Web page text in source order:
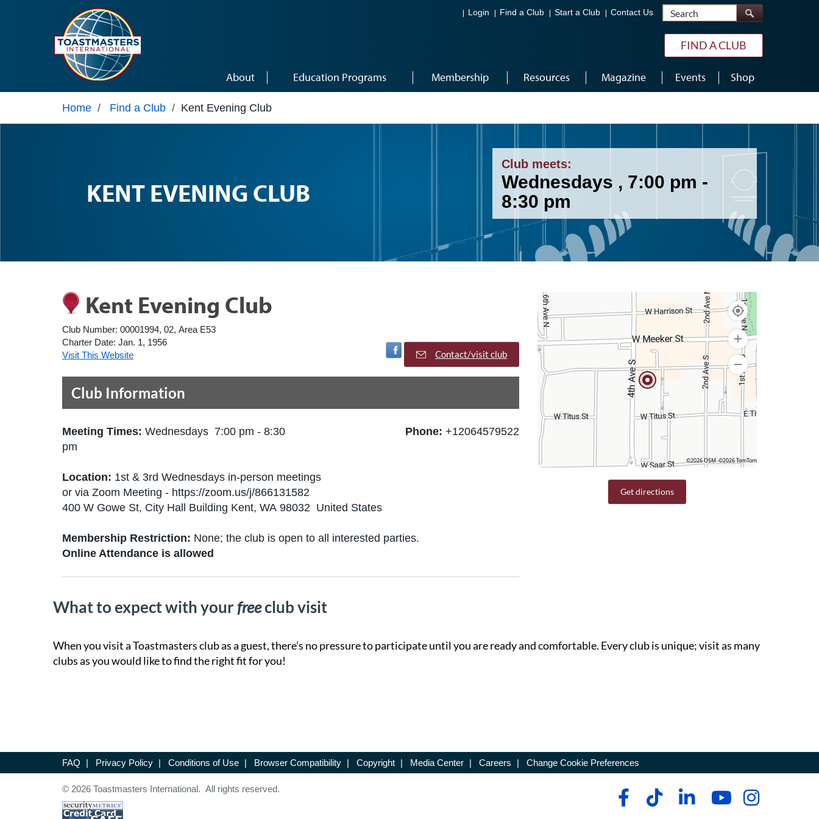
Login Find a Club Start a Club Contact Us Search
FIND A CLUB
About Education Programs Membership Resources Magazine Events Shop
Home / Find a Club / Kent Evening Club
KENT EVENING CLUB
Club meets:
Wednesdays , 7:00 pm -
8:30 pm
Kent Evening Club
Club Number: 00001994, 02, Area E53
Charter Date: Jan. 1, 1956
Visit This Website
Visit Facebook Page
Contact/visit club
Club Information
Meeting Times: Wednesdays 7:00 pm - 8:30
pm
Phone: +12064579522
Location: 1st & 3rd Wednesdays in-person meetings
or via Zoom Meeting - https://zoom.us/j/866131582
400 W Gowe St, City Hall Building Kent, WA 98032 United States
Membership Restriction: None; the club is open to all interested parties.
Online Attendance is allowed
©2026 OSM ©2026 TomTom
Get directions
What to expect with yourfreeclub visit
When you visit a Toastmasters club as a guest, there’s no pressure to participate until you are ready and comfortable. Every club is unique; visit as many
clubs as you would like to find the right fit for you!
FAQ | Privacy Policy | Conditions of Use | Browser Compatibility | Copyright | Media Center | Careers | Change Cookie Preferences
© 2026 Toastmasters International. All rights reserved.